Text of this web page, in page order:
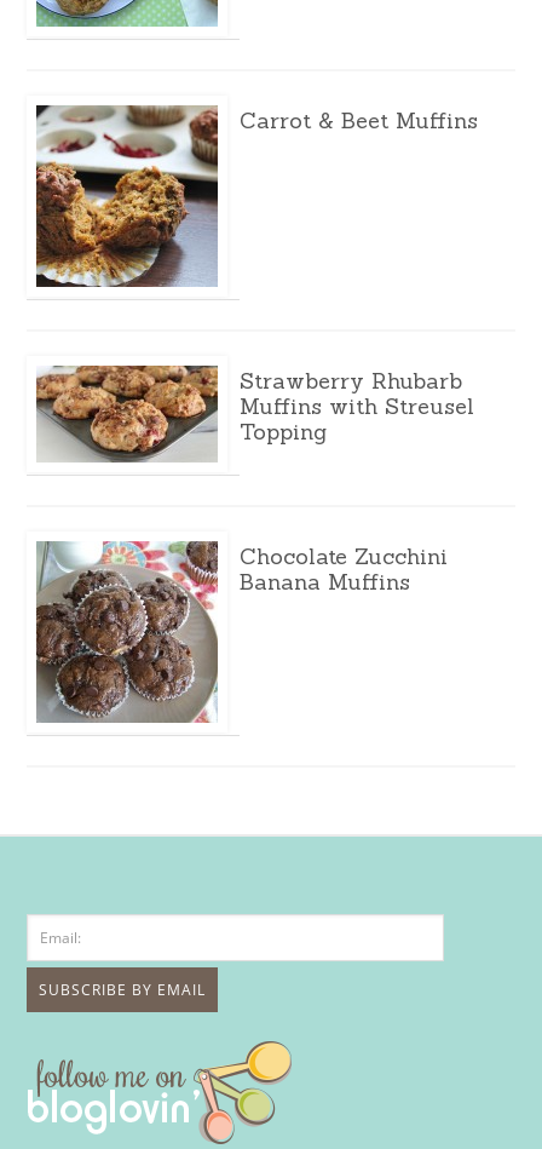
Carrot & Beet Muffins
Strawberry Rhubarb
Muffins with Streusel
Topping
Chocolate Zucchini
Banana Muffins